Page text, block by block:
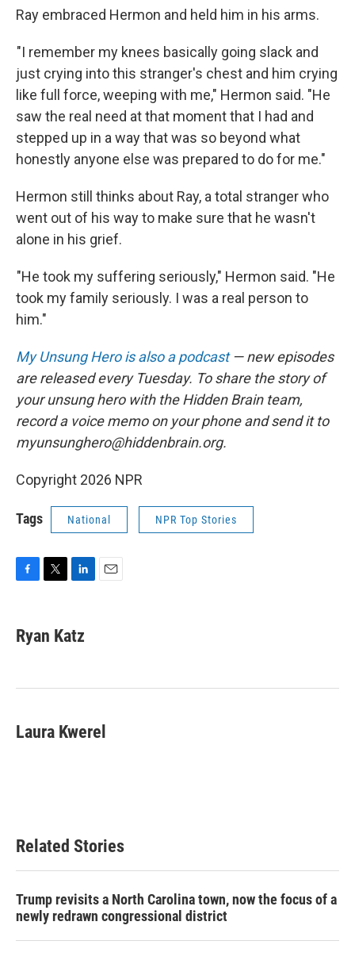
Ray embraced Hermon and held him in his arms.
"I remember my knees basically going slack and
just crying into this stranger's chest and him crying
like full force, weeping with me," Hermon said. "He
saw the real need at that moment that I had and
stepped up in a way that was so beyond what
honestly anyone else was prepared to do for me."
Hermon still thinks about Ray, a total stranger who
went out of his way to make sure that he wasn't
alone in his grief.
"He took my suffering seriously," Hermon said. "He
took my family seriously. I was a real person to
him."
My Unsung Hero is also a podcast— new episodes
are released every Tuesday. To share the story of
your unsung hero with the Hidden Brain team,
record a voice memo on your phone and send it to
myunsunghero@hiddenbrain.org.
Copyright 2026 NPR
Tags National NPR Top Stories
e
b
k
t
t
k
e
n
Ryan Katz
Laura Kwerel
Related Stories
Trump revisits a North Carolina town, now the focus of a
newly redrawn congressional district